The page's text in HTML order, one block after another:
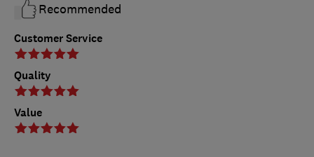
Customer Service
Quality
Value
Recommended